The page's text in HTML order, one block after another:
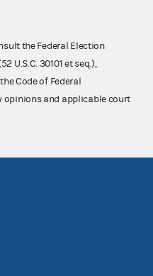
the Federal Election
U.S.C. 30101 et seq.),
Code of Federal
opinions and applicable court